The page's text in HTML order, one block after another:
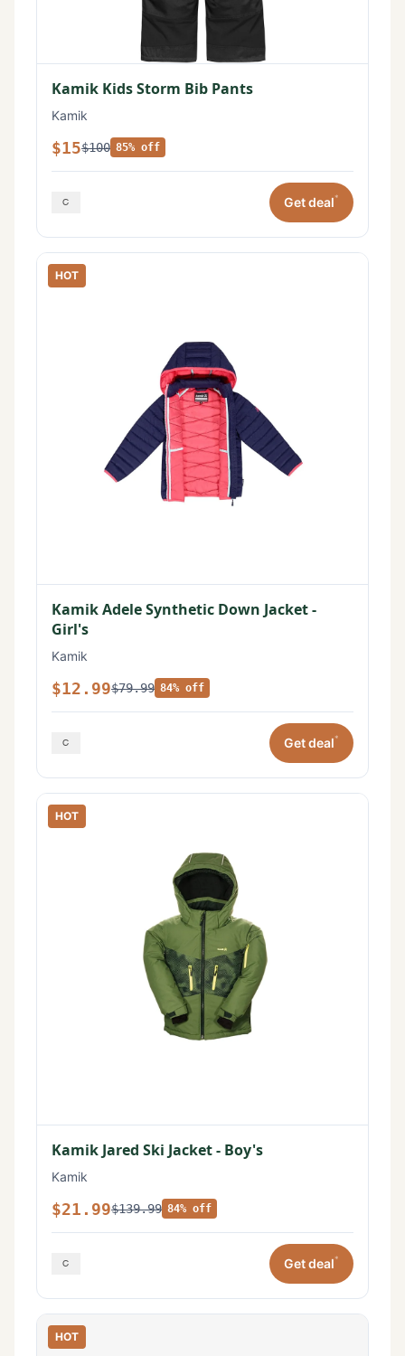
Kamik Kids Storm Bib Pants
Kamik
$15$100 85% off
Get deal*
HOT
Kamik Adele Synthetic Down Jacket -
Girl's
Kamik
$12.99$79.99 84% off
Get deal*
HOT
Kamik Jared Ski Jacket - Boy's
Kamik
$21.99$139.99 84% off
Get deal*
HOT